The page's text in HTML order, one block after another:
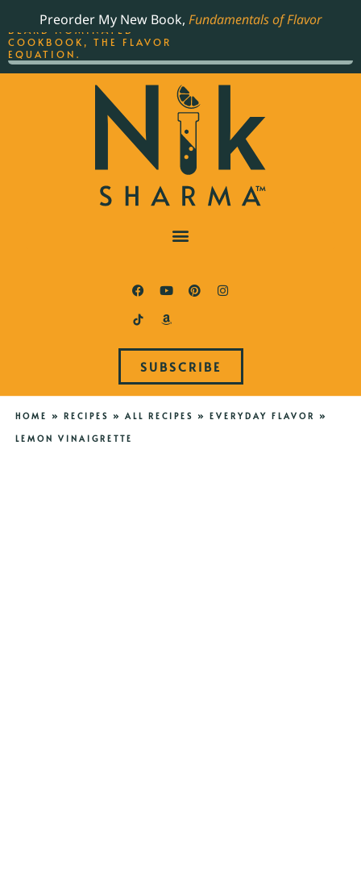
Preorder My New Book, Fundamentals of Flavor
SUBSCRIBE
HOME » RECIPES » ALL RECIPES » EVERYDAY FLAVOR
»
LEMON VINAIGRETTE
THE BEST-SELLING JAMES
BEARD NOMINATED
COOKBOOK, THE FLAVOR
EQUATION.